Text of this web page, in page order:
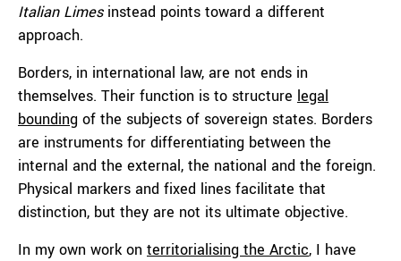
Italian Limesinstead points toward a different
approach.
Borders, in international law, are not ends in
themselves. Their function is to structure legal
bounding of the subjects of sovereign states. Borders
are instruments for differentiating between the
internal and the external, the national and the foreign.
Physical markers and fixed lines facilitate that
distinction, but they are not its ultimate objective.
In my own work on territorialising the Arctic, I have